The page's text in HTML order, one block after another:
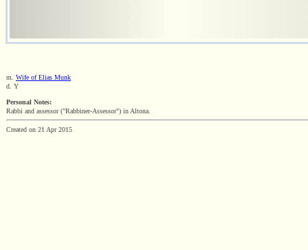
m. Wife of Elias Munk
d. Y
Personal Notes:
Rabbi and assessor ("Rabbiner-Assessor") in Altona.
Created on 21 Apr 2015